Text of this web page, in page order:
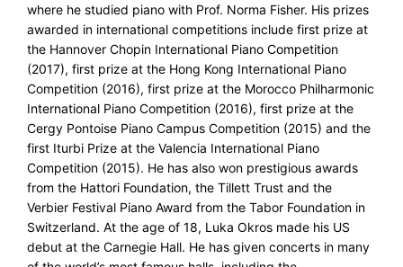
where he studied piano with Prof. Norma Fisher. His prizes
awarded in international competitions include first prize at
the Hannover Chopin International Piano Competition
(2017), first prize at the Hong Kong International Piano
Competition (2016), first prize at the Morocco Philharmonic
International Piano Competition (2016), first prize at the
Cergy Pontoise Piano Campus Competition (2015) and the
first Iturbi Prize at the Valencia International Piano
Competition (2015). He has also won prestigious awards
from the Hattori Foundation, the Tillett Trust and the
Verbier Festival Piano Award from the Tabor Foundation in
Switzerland. At the age of 18, Luka Okros made his US
debut at the Carnegie Hall. He has given concerts in many